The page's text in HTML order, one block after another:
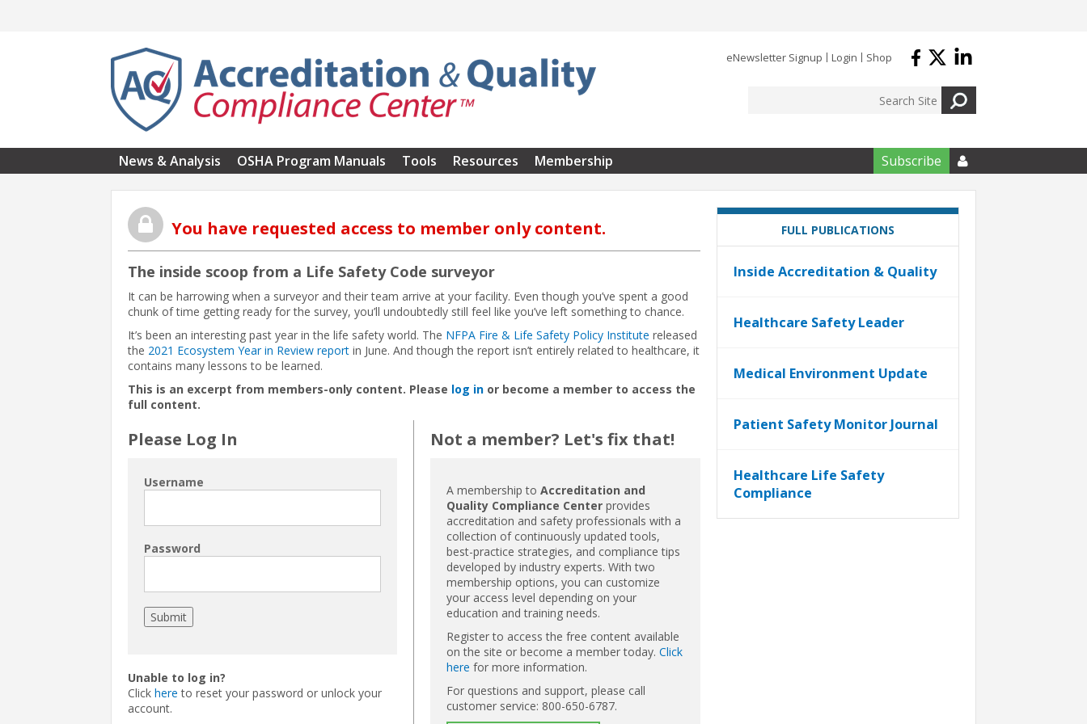
eNewsletter Signup Login Shop
News & Analysis OSHA Program Manuals Tools Resources Membership Subscribe 
You have requested access to member only content.
The inside scoop from a Life Safety Code surveyor
It can be harrowing when a surveyor and their team arrive at your facility. Even though you’ve spent a good
chunk of time getting ready for the survey, you’ll undoubtedly still feel like you’ve left something to chance.
It’s been an interesting past year in the life safety world. The NFPA Fire & Life Safety Policy Institute released
the 2021 Ecosystem Year in Review report in June. And though the report isn’t entirely related to healthcare, it
contains many lessons to be learned.
This is an excerpt from members-only content. Please log in or become a member to access the
full content.
Please Log In
Username
Password
Unable to log in?
Click here to reset your password or unlock your
account.
Not a member? Let's fix that!
A membership toAccreditation and
Quality Compliance Center provides
accreditation and safety professionals with a
collection of continuously updated tools,
best-practice strategies, and compliance tips
developed by industry experts. With two
membership options, you can customize
your access level depending on your
education and training needs.
Register to access the free content available
on the site or become a member today.Click
here for more information.
For questions and support, please call
customer service: 800-650-6787.
FULL PUBLICATIONS
Inside Accreditation & Quality
Healthcare Safety Leader
Medical Environment Update
Patient Safety Monitor Journal
Healthcare Life Safety
Compliance